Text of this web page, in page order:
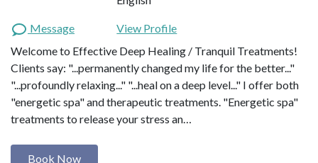
Message
View Profile
Welcome to Effective Deep Healing / Tranquil Treatments!
Clients say: "...permanently changed my life for the better..."
"...profoundly relaxing..." "...heal on a deep level..." I offer both
"energetic spa" and therapeutic treatments. "Energetic spa"
treatments to release your stress an…
Book Now